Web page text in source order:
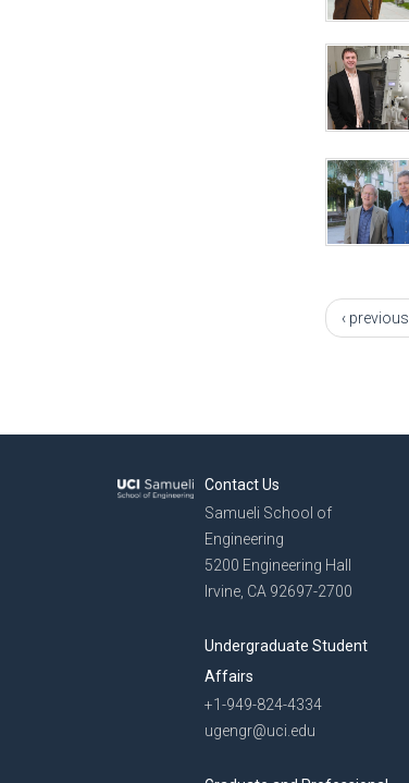
‹ previous
Contact Us
Samueli School of
Engineering
5200 Engineering Hall
Irvine, CA 92697-2700
Undergraduate Student
Affairs
+1-949-824-4334
ugengr@uci.edu